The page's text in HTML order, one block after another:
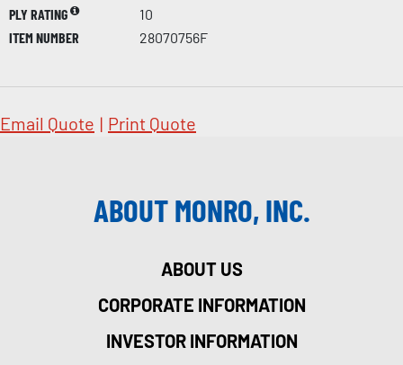
PLY RATING
10
ITEM NUMBER
28070756F
Email Quote | Print Quote
ABOUT MONRO, INC.
ABOUT US
CORPORATE INFORMATION
INVESTOR INFORMATION